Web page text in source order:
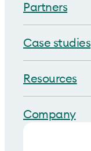
Partners
Case studies
Resources
Company